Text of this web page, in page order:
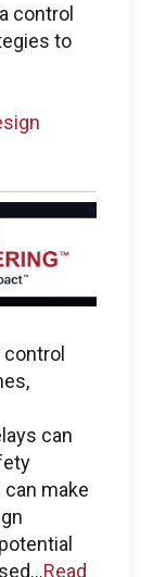
control
to
can
make
Read